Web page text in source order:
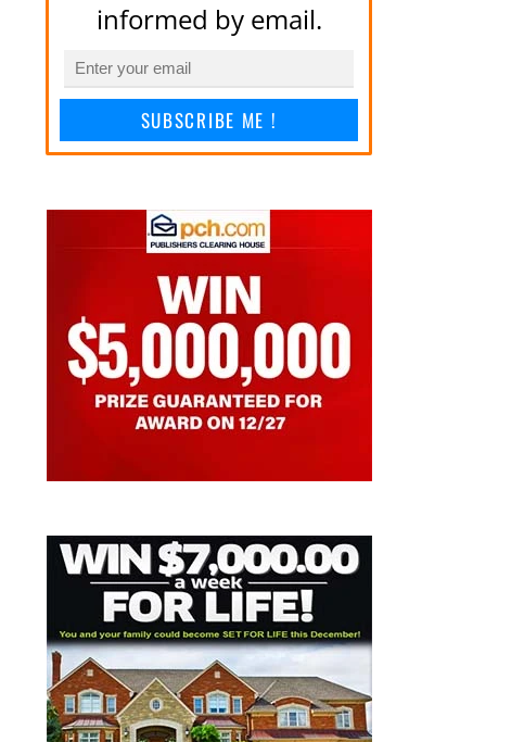
informed by email.
SUBSCRIBE ME !